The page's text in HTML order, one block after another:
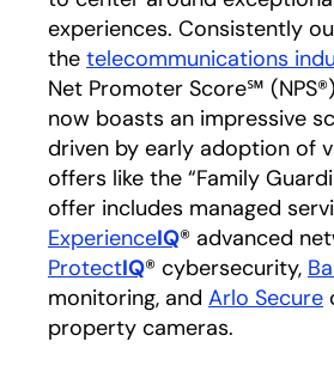
experiences. Consistently
the telecommunications
Net Promoter Score℠
now boasts an impressive
driven by early adoption of
offers like the “Family
offer includes managed
ExperienceIQ® advanced
ProtectIQ® cybersecurity,
monitoring, and Arlo Secure
property cameras.